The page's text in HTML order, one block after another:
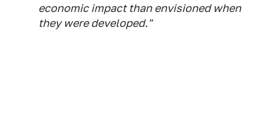
economic impact than envisioned when
they were developed."